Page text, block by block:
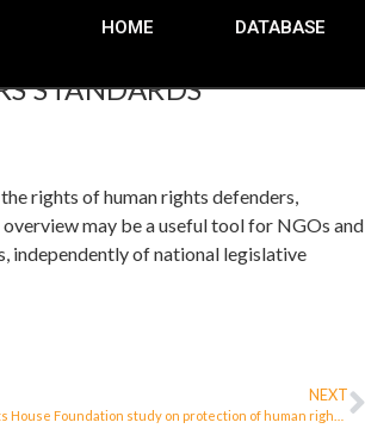
HOME DATABASE
STANDARDS
rights of human rights defenders,
may be a useful tool for NGOs and
independently of national legislative
NEXT